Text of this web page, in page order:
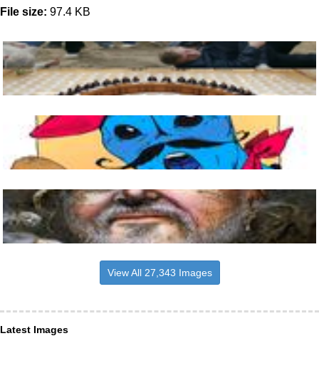
File size: 97.4 KB
View All 27,343 Images
Latest Images